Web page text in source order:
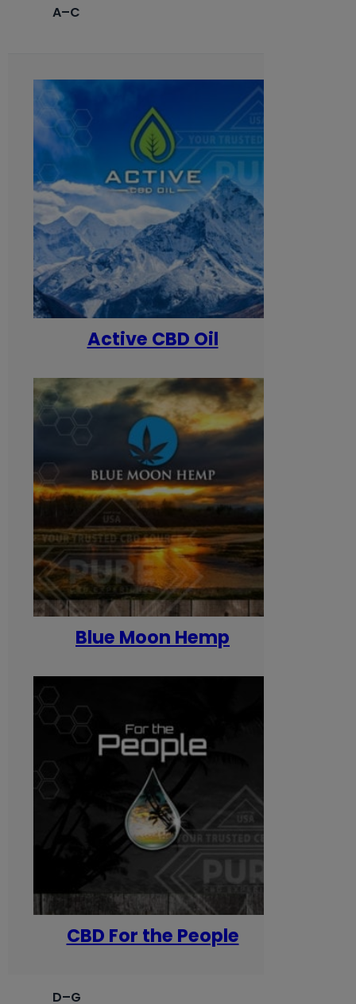
A–C
Active CBD Oil
Blue Moon Hemp
CBD For the People
D–G